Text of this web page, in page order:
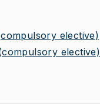
elective)
elective)